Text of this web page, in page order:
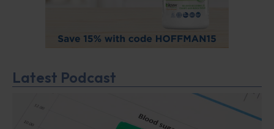
Latest Podcast